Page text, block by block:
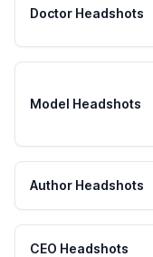
Doctor Headshots
Model Headshots
Author Headshots
CEO Headshots